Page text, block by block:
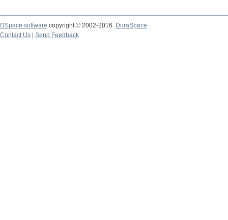
DSpace software copyright © 2002-2016
DuraSpace
Contact Us
Send Feedback